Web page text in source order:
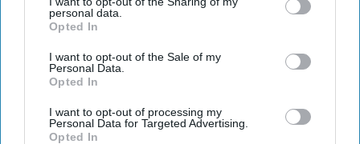
personal data.
Opted In
I want to opt-out of the Sale of my
Personal Data.
Opted In
I want to opt-out of processing my
Personal Data for Targeted Advertising.
Opted In